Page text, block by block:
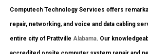
Computech Technology Services offers
repair, networking, and voice and data cabling
entire city of Prattville Alabama. Our